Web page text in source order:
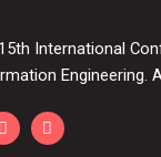
International
Engineering.